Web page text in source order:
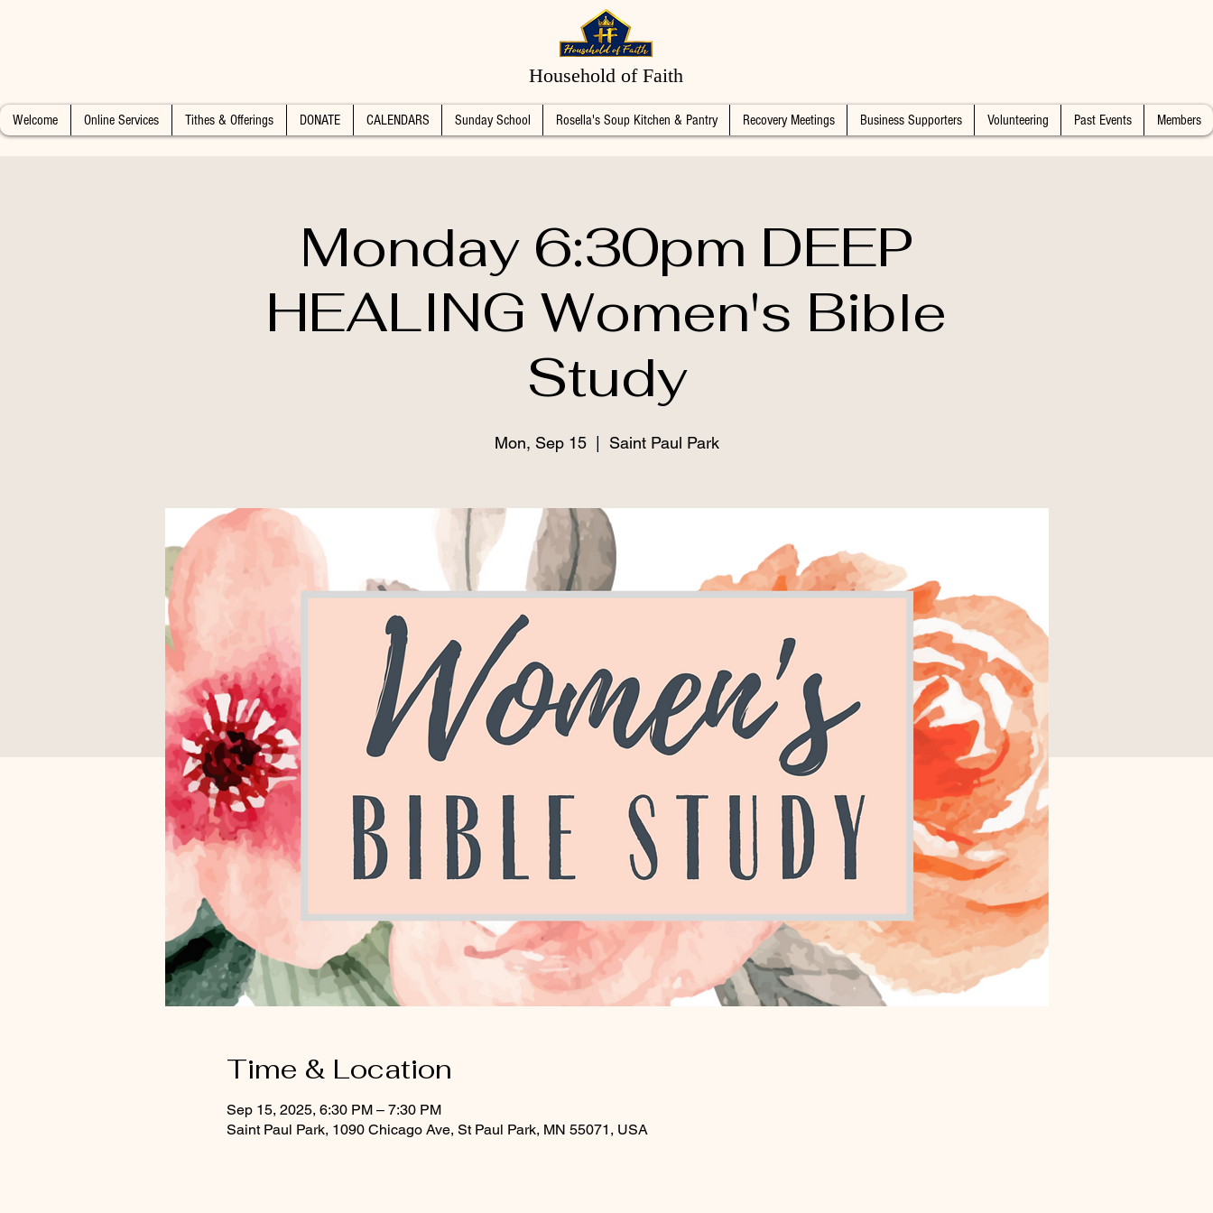
Household of Faith
Welcome Online Services Tithes & Offerings DONATE CALENDARS Sunday School Rosella's Soup Kitchen & Pantry Recovery Meetings Business Supporters Volunteering Past Events Members
Monday 6:30pm DEEP
HEALING Women's Bible
Study
Mon, Sep 15
  |
Saint Paul Park
Time & Location
Sep 15, 2025, 6:30 PM – 7:30 PM
Saint Paul Park, 1090 Chicago Ave, St Paul Park, MN 55071, USA